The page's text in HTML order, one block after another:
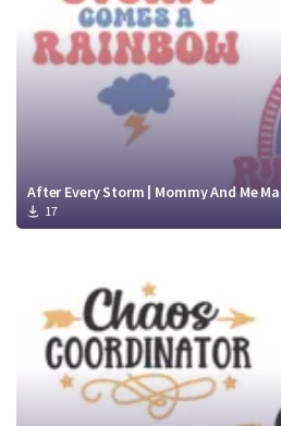
After Every Storm | Mommy And Me
17